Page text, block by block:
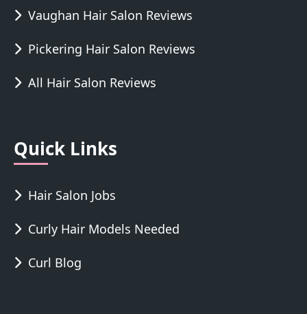
Vaughan Hair Salon Reviews
Pickering Hair Salon Reviews
All Hair Salon Reviews
Quick Links
Hair Salon Jobs
Curly Hair Models Needed
Curl Blog